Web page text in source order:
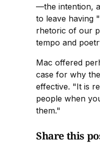
—the intention,
to leave having
rhetoric of our
tempo and
Mac offered
case for why
effective. "It is
people when
them."
Share this